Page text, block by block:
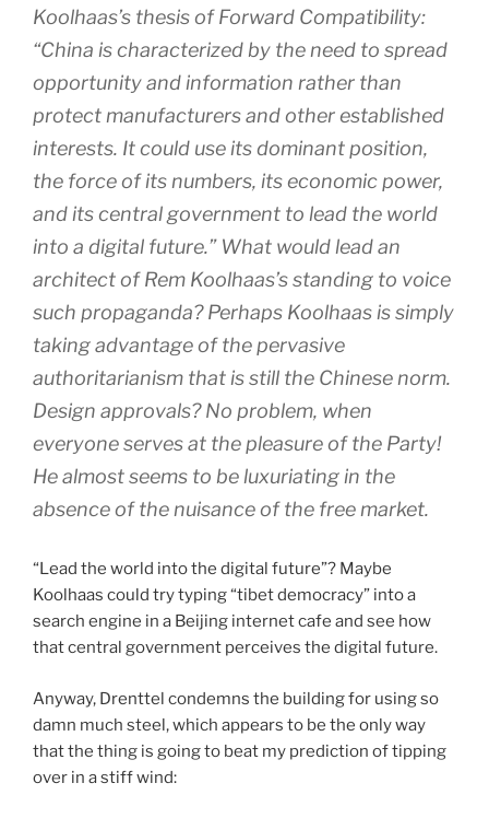
Koolhaas’s thesis of Forward Compatibility:
“China is characterized by the need to spread
opportunity and information rather than
protect manufacturers and other established
interests. It could use its dominant position,
the force of its numbers, its economic power,
and its central government to lead the world
into a digital future.” What would lead an
architect of Rem Koolhaas’s standing to voice
such propaganda? Perhaps Koolhaas is simply
taking advantage of the pervasive
authoritarianism that is still the Chinese norm.
Design approvals? No problem, when
everyone serves at the pleasure of the Party!
He almost seems to be luxuriating in the
absence of the nuisance of the free market.
“Lead the world into the digital future”? Maybe
Koolhaas could try typing “tibet democracy” into a
search engine in a Beijing internet cafe and see how
that central government perceives the digital future.
Anyway, Drenttel condemns the building for using so
damn much steel, which appears to be the only way
that the thing is going to beat my prediction of tipping
over in a stiff wind: